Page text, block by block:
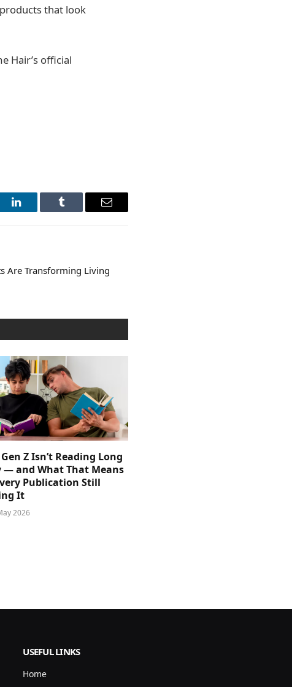
that look
Hair’s official
LinkedIn Tumblr Email
Are Transforming Living
Z Isn’t Reading Long
— and What That Means
Publication Still
It
2026
USEFUL LINKS
Home